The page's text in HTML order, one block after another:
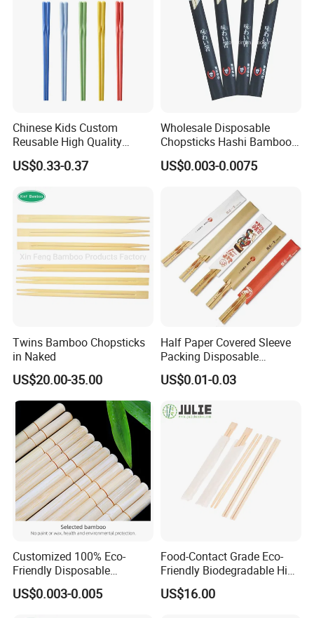
Chinese Kids Custom
Reusable High Quality
Chopsticks Furniture
Kitchenware Gift Tableware
US$0.33-0.37
Wholesale Disposable
Chopsticks Hashi Bamboo
Chopsticks with Paper
Sleeve
US$0.003-0.0075
Twins Bamboo Chopsticks
in Naked
US$20.00-35.00
Half Paper Covered Sleeve
Packing Disposable
Bamboo Chopsticks Natural
Chopsticks
US$0.01-0.03
Customized 100% Eco-
Friendly Disposable
Bamboo Chopsticks for
Takeaway Food
US$0.003-0.005
Food-Contact Grade Eco-
Friendly Biodegradable High
Quality Disposable 100%
Natural Bamboo Chopsticks
US$16.00